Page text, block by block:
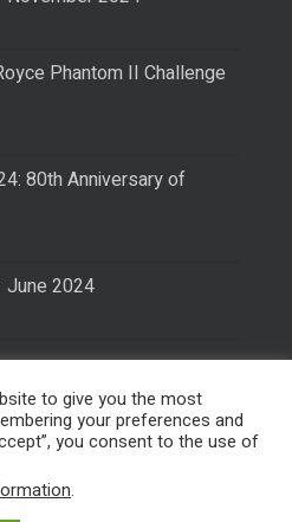
Phantom II Challenge
80th Anniversary of
June 2024
Privacy Policy
to give you the most
your preferences and
you consent to the use of
.